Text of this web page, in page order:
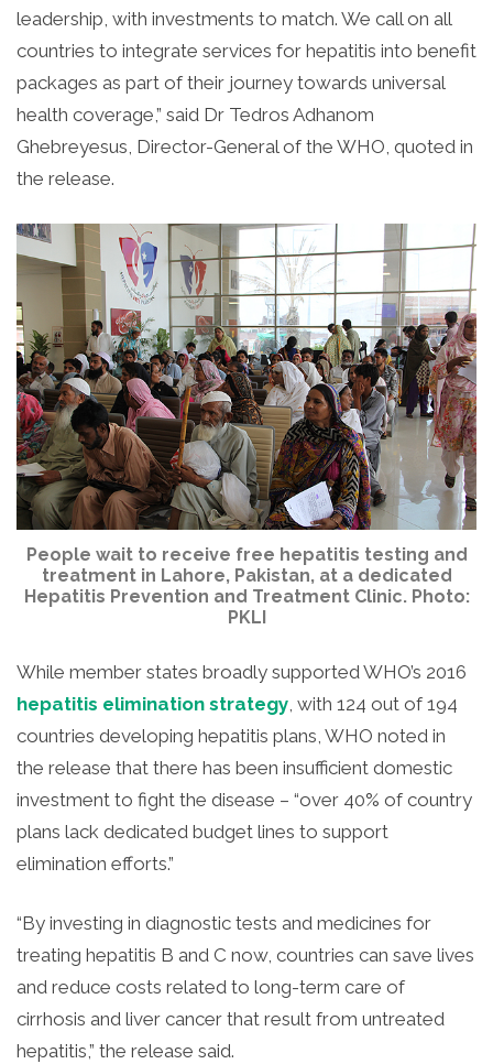
leadership, with investments to match. We call on all
countries to integrate services for hepatitis into benefit
packages as part of their journey towards universal
health coverage,” said Dr Tedros Adhanom
Ghebreyesus, Director-General of the WHO, quoted in
the release.
People wait to receive free hepatitis testing and
treatment in Lahore, Pakistan, at a dedicated
Hepatitis Prevention and Treatment Clinic. Photo:
PKLI
While member states broadly supported WHO’s 2016
hepatitis elimination strategy , with 124 out of 194
countries developing hepatitis plans, WHO noted in
the release that there has been insufficient domestic
investment to fight the disease – “over 40% of country
plans lack dedicated budget lines to support
elimination efforts.”
“By investing in diagnostic tests and medicines for
treating hepatitis B and C now, countries can save lives
and reduce costs related to long-term care of
cirrhosis and liver cancer that result from untreated
hepatitis,” the release said.